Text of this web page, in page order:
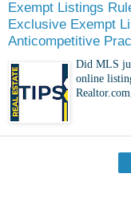
Exempt Listings
Exclusive Exempt
Anticompetitive
Did MLS
online